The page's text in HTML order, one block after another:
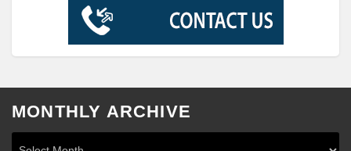
MONTHLY ARCHIVE